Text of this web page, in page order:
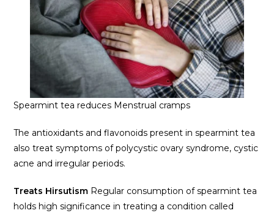
Spearmint tea reduces Menstrual cramps
The antioxidants and flavonoids present in spearmint tea
also treat symptoms of polycystic ovary syndrome, cystic
acne and irregular periods.
Treats Hirsutism Regular consumption of spearmint tea
holds high significance in treating a condition called